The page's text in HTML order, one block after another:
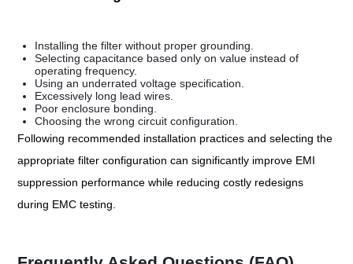
Installing the filter without proper grounding.
Selecting capacitance based only on value instead of
operating frequency.
Using an underrated voltage specification.
Excessively long lead wires.
Poor enclosure bonding.
Choosing the wrong circuit configuration.
Following recommended installation practices and selecting the
appropriate filter configuration can significantly improve EMI
suppression performance while reducing costly redesigns
during EMC testing.